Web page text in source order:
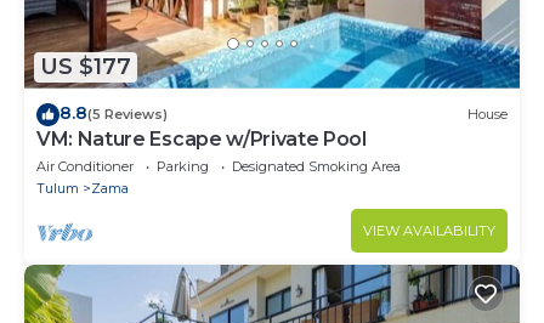
US $177
8.8(5 Reviews) House
VM: Nature Escape w/Private Pool
Air Conditioner Parking
Designated Smoking Area
Tulum
Zama
VIEW AVAILABILITY